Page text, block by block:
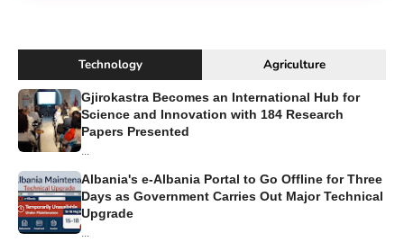
Technology Agriculture
Gjirokastra Becomes an International Hub for
Science and Innovation with 184 Research
Papers Presented
Albania's e-Albania Portal to Go Offline for Three
Days as Government Carries Out Major Technical
Upgrade